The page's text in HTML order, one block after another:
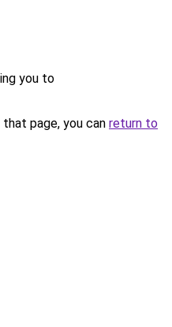
you to
page, you can return to